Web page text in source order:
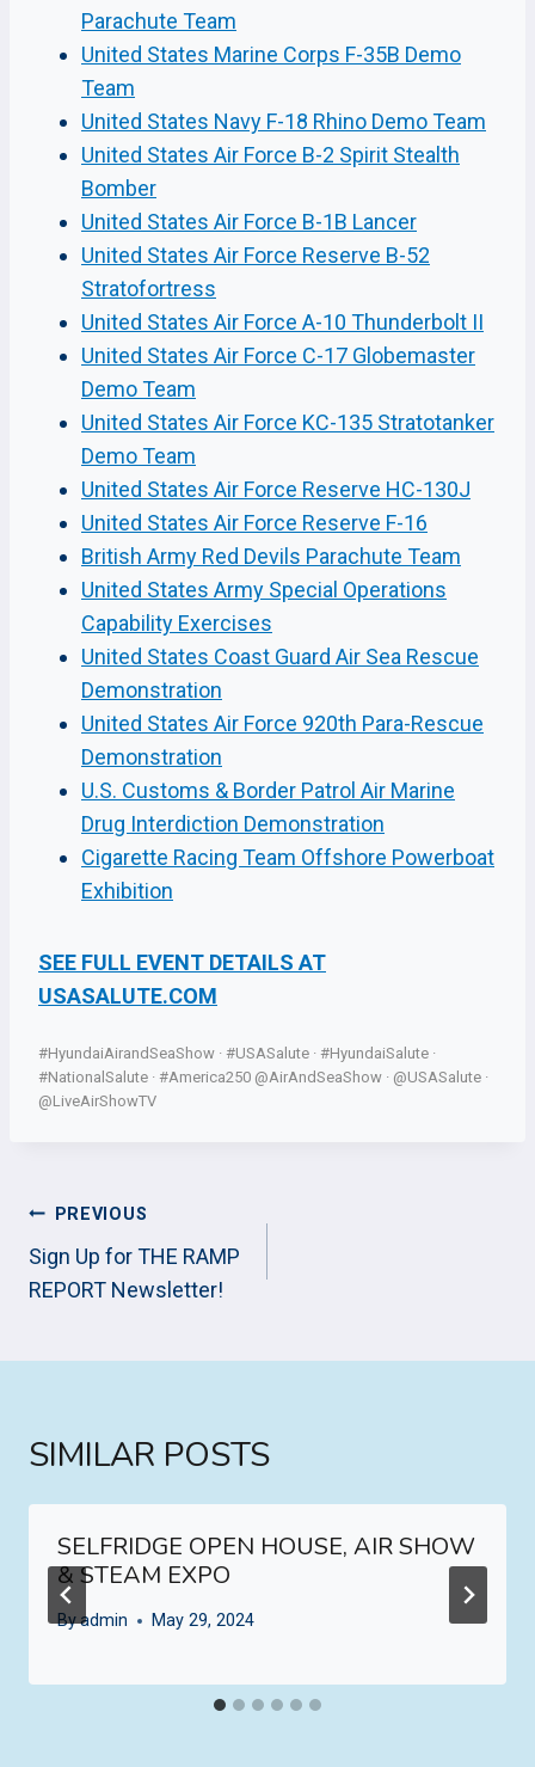
Parachute Team
United States Marine Corps F-35B Demo
Team
United States Navy F-18 Rhino Demo Team
United States Air Force B-2 Spirit Stealth
Bomber
United States Air Force B-1B Lancer
United States Air Force Reserve B-52
Stratofortress
United States Air Force A-10 Thunderbolt II
United States Air Force C-17 Globemaster
Demo Team
United States Air Force KC-135 Stratotanker
Demo Team
United States Air Force Reserve HC-130J
United States Air Force Reserve F-16
British Army Red Devils Parachute Team
United States Army Special Operations
Capability Exercises
United States Coast Guard Air Sea Rescue
Demonstration
United States Air Force 920th Para-Rescue
Demonstration
U.S. Customs & Border Patrol Air Marine
Drug Interdiction Demonstration
Cigarette Racing Team Offshore Powerboat
Exhibition
SEE FULL EVENT DETAILS AT
USASALUTE.COM
#HyundaiAirandSeaShow · #USASalute · #HyundaiSalute ·
#NationalSalute · #America250 @AirAndSeaShow · @USASalute ·
@LiveAirShowTV
POST
NAVIGATION
PREVIOUS
Sign Up for THE RAMP
REPORT Newsletter!
SIMILAR POSTS
SELFRIDGE OPEN HOUSE, AIR SHOW
& STEAM EXPO
Byadmin May 29, 2024